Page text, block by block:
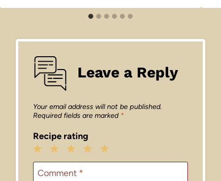
Leave a Reply
Your email address will not be published.
Required fields are marked *
Recipe rating
5
4
3
Stars
2
Stars
1
Star
Comment *